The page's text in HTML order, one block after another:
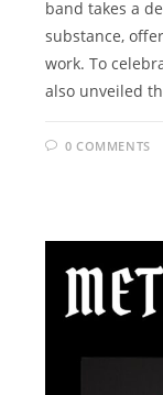
band takes a
substance,
work. To
also unveiled
0 COMMENTS